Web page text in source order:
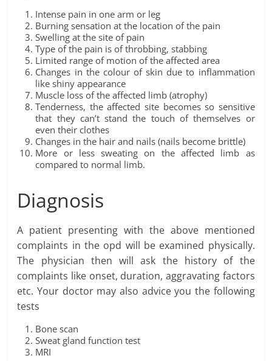
Intense pain in one arm or leg
Burning sensation at the location of the pain
Swelling at the site of pain
Type of the pain is of throbbing, stabbing
Limited range of motion of the affected area
Changes in the colour of skin due to inflammation
like shiny appearance
Muscle loss of the affected limb (atrophy)
Tenderness, the affected site becomes so sensitive
that they can’t stand the touch of themselves or
even their clothes
Changes in the hair and nails (nails become brittle)
More or less sweating on the affected limb as
compared to normal limb.
Diagnosis
A patient presenting with the above mentioned
complaints in the opd will be examined physically.
The physician then will ask the history of the
complaints like onset, duration, aggravating factors
etc. Your doctor may also advice you the following
tests
Bone scan
Sweat gland function test
MRI